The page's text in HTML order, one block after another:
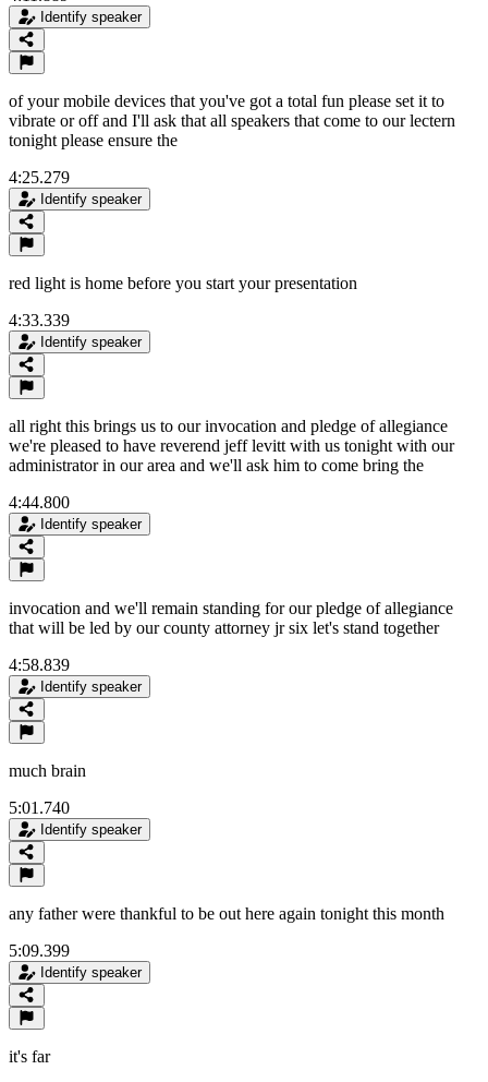
Identify speaker
of your mobile devices that you've got a total fun please set it to
vibrate or off and I'll ask that all speakers that come to our lectern
tonight please ensure the
4:25.279
Identify speaker
red light is home before you start your presentation
4:33.339
Identify speaker
all right this brings us to our invocation and pledge of allegiance
we're pleased to have reverend jeff levitt with us tonight with our
administrator in our area and we'll ask him to come bring the
4:44.800
Identify speaker
invocation and we'll remain standing for our pledge of allegiance
that will be led by our county attorney jr six let's stand together
4:58.839
Identify speaker
much brain
5:01.740
Identify speaker
any father were thankful to be out here again tonight this month
5:09.399
Identify speaker
it's far